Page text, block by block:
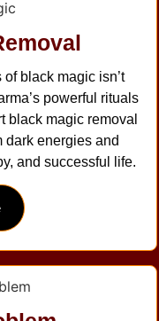
black magic isn’t
powerful rituals
black magic removal
dark energies and
and successful life.